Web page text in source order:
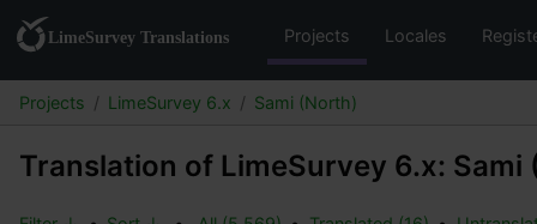
Projects Locales
Projects LimeSurvey 6.x Sami (North)
Translation of LimeSurvey 6.x: Sami